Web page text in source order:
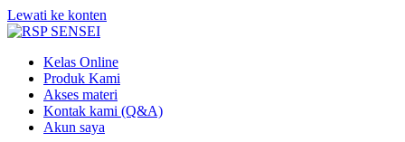
Lewati ke konten
Kelas Online
Produk Kami
Akses materi
Kontak kami (Q&A)
Akun saya